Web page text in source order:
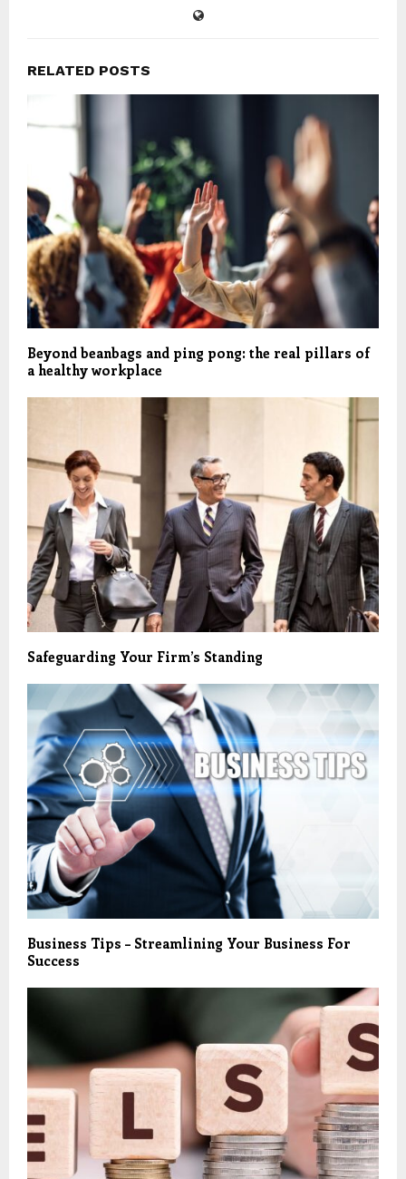
RELATED POSTS
Beyond beanbags and ping pong: the real pillars of
a healthy workplace
Safeguarding Your Firm’s Standing
Business Tips – Streamlining Your Business For
Success